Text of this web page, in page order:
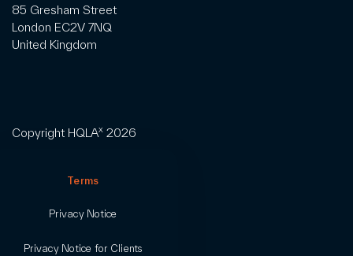
85 Gresham Street
London EC2V 7NQ
United Kingdom
Copyright HQLAx 2026
Terms
Privacy Notice
Privacy Notice for Clients